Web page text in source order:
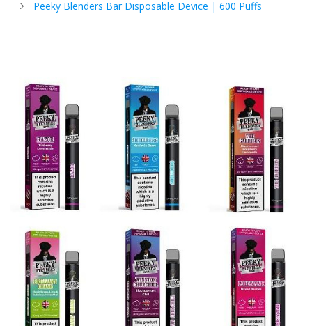
Peeky Blenders Bar Disposable Device | 600 Puffs